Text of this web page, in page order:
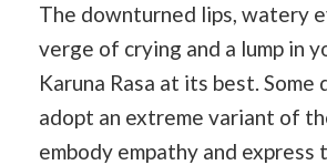
The downturned lips, watery
verge of crying and a lump in
Karuna Rasa at its best. Some
adopt an extreme variant of
embody empathy and